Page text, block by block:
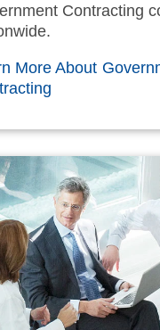
Contracting
More About